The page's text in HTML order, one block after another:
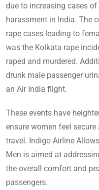
due to increasing cases
harassment in India. The
rape cases leading to
was the Kolkata rape
raped and murdered.
drunk male passenger
an Air India flight.
These events have
ensure women feel
travel. Indigo Airline
Men is aimed at
the overall comfort and
passengers.